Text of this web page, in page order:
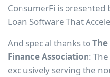
ConsumerFi is presented
Loan Software That
And special thanks to
Finance Association:
exclusively serving the